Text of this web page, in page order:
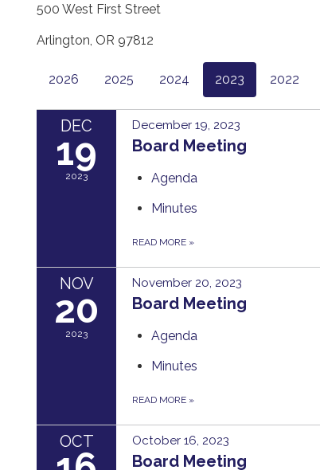
500 West First Street
Arlington, OR 97812
2026 2025 2024 2023 2022
DEC
19
2023
December 19, 2023
Board Meeting
Agenda
Minutes
READ MORE »
NOV
20
2023
November 20, 2023
Board Meeting
Agenda
Minutes
READ MORE »
OCT October 16, 2023
Board Meeting